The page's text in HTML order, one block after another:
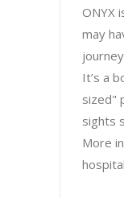
ONYX
may
It’s a
sized"
sights
More